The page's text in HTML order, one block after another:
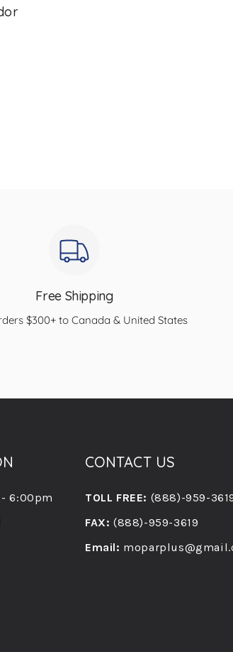
Free Shipping
$300+ to Canada & United States
- 6:00pm
CONTACT US
TOLL FREE: (888)-959-
FAX: (888)-959-3619
Email: